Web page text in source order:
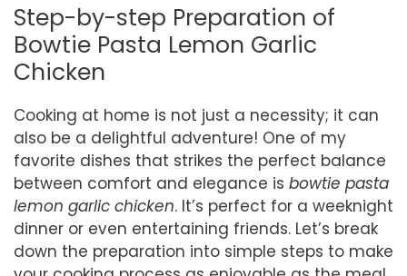
Step-by-step Preparation of
Bowtie Pasta Lemon Garlic
Chicken
Cooking at home is not just a necessity; it can
also be a delightful adventure! One of my
favorite dishes that strikes the perfect balance
between comfort and elegance is bowtie pasta
lemon garlic chicken. It’s perfect for a weeknight
dinner or even entertaining friends. Let’s break
down the preparation into simple steps to make